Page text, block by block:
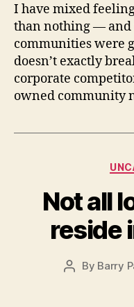
I have mixed
than nothing — and
communities were
doesn’t exactly
corporate
owned community
Not all
reside
Post
By Barry